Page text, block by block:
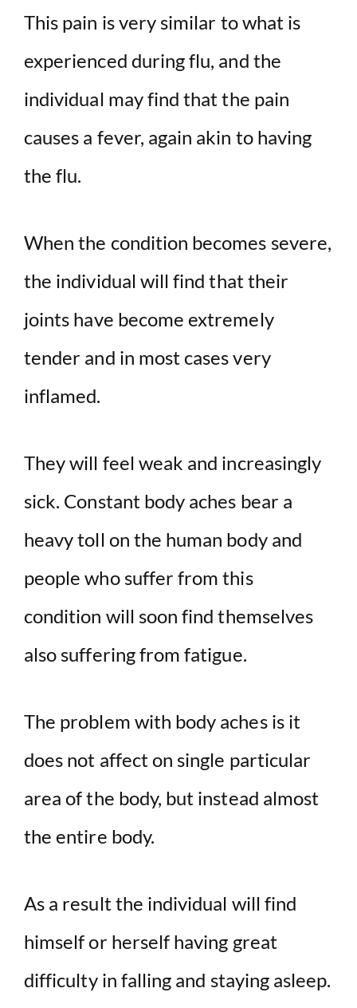
This pain is very similar to what is
experienced during flu, and the
individual may find that the pain
causes a fever, again akin to having
the flu.
When the condition becomes severe,
the individual will find that their
joints have become extremely
tender and in most cases very
inflamed.
They will feel weak and increasingly
sick. Constant body aches bear a
heavy toll on the human body and
people who suffer from this
condition will soon find themselves
also suffering from fatigue.
The problem with body aches is it
does not affect on single particular
area of the body, but instead almost
the entire body.
As a result the individual will find
himself or herself having great
difficulty in falling and staying asleep.